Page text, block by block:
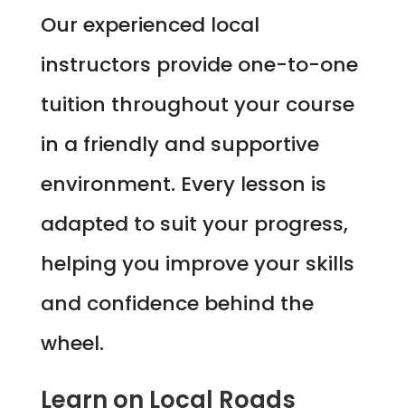
Our experienced local
instructors provide one-to-one
tuition throughout your course
in a friendly and supportive
environment. Every lesson is
adapted to suit your progress,
helping you improve your skills
and confidence behind the
wheel.
Learn on Local Roads